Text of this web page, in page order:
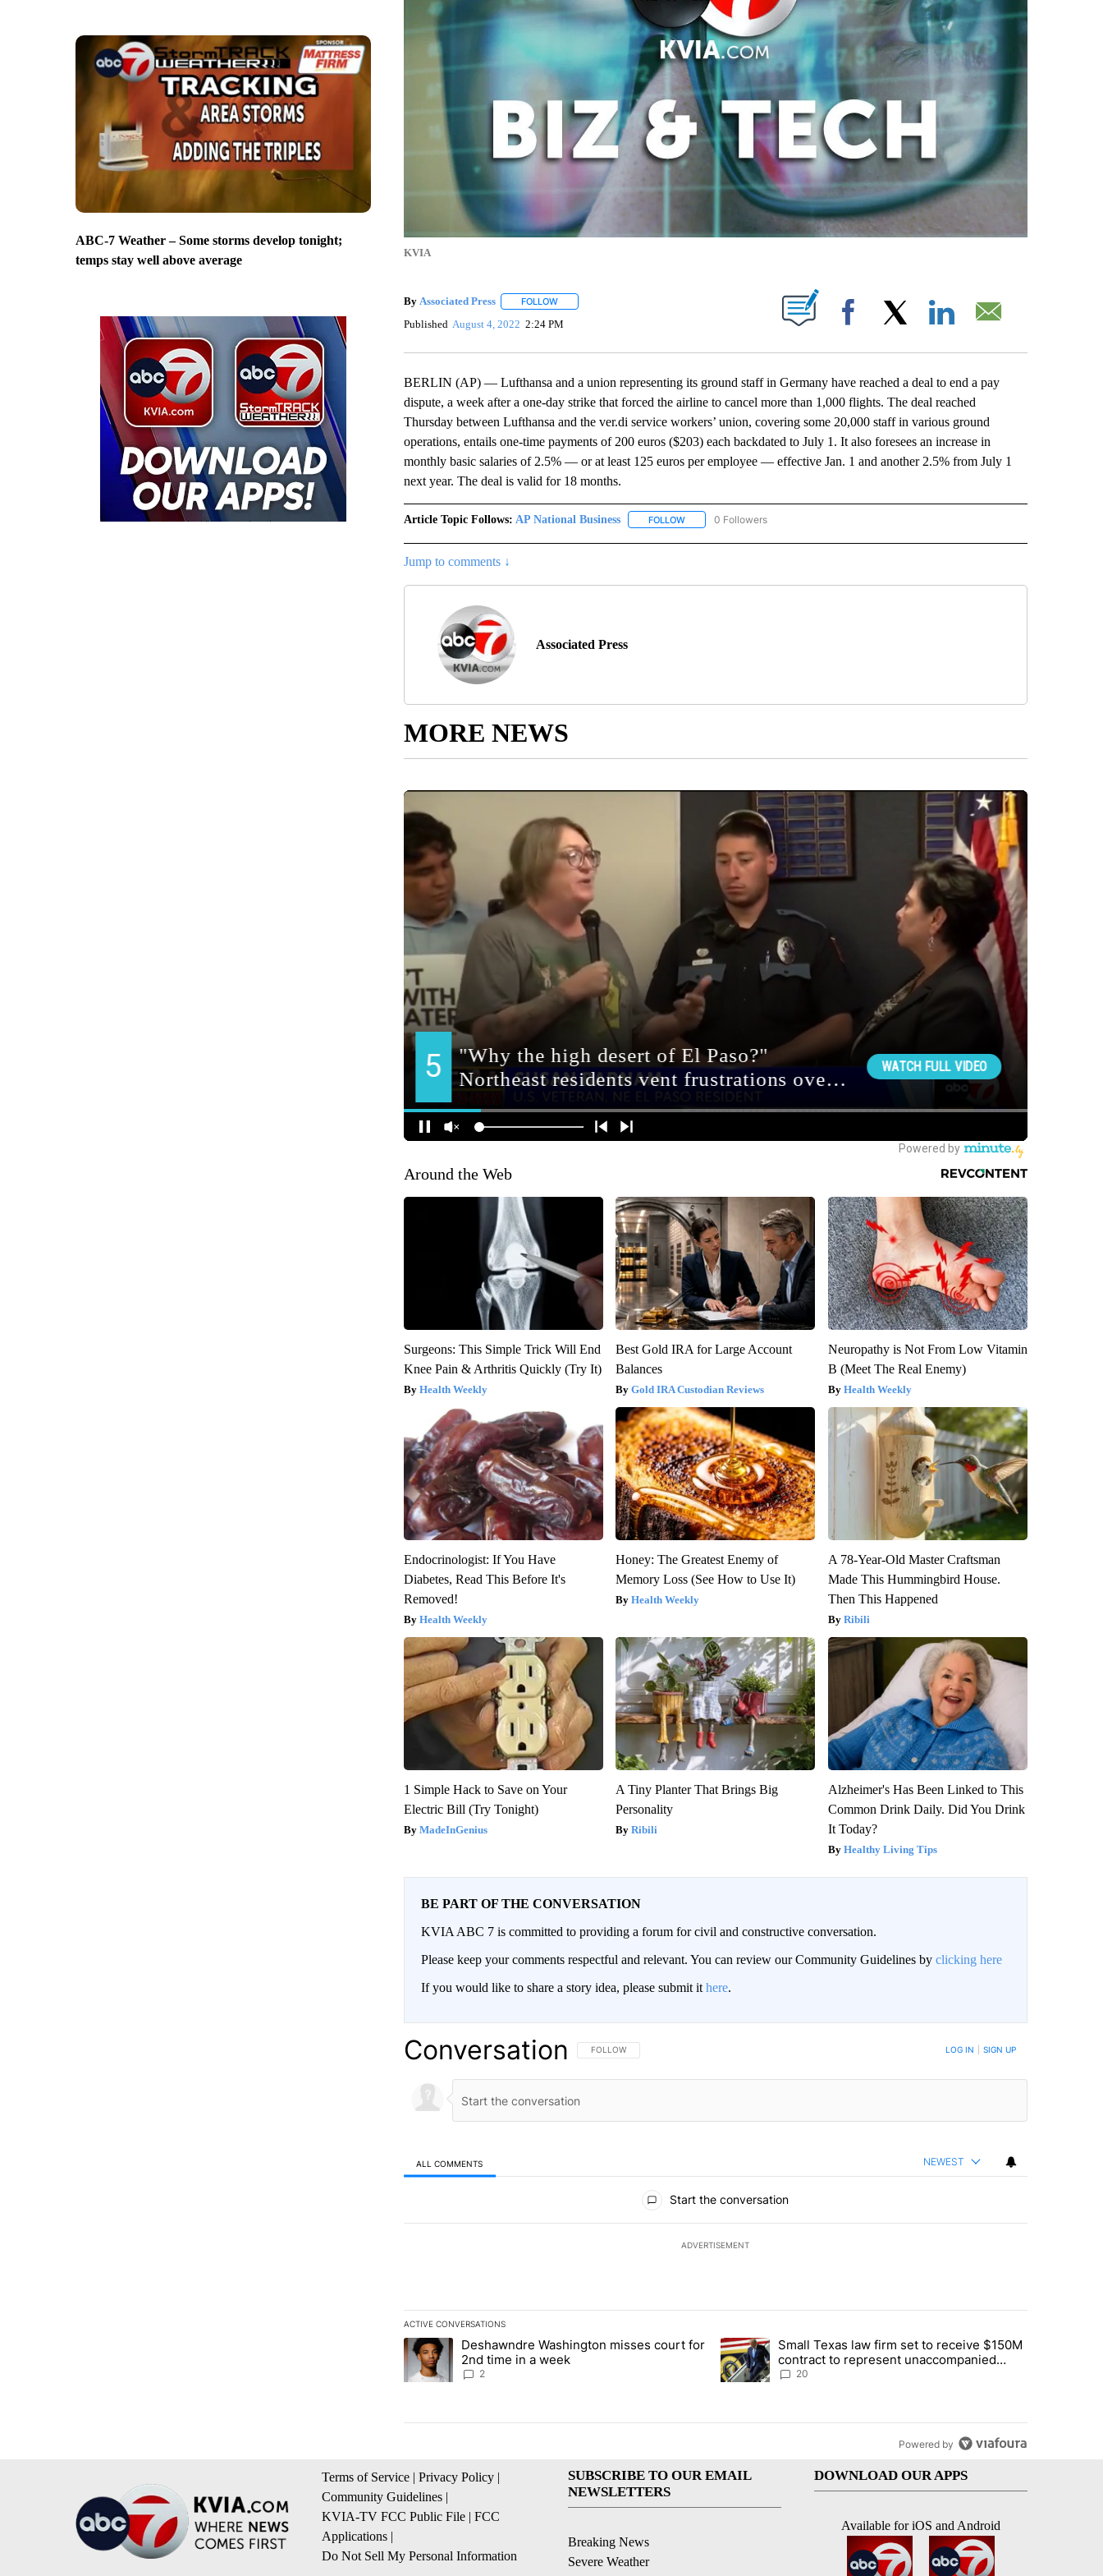
ABC-7 Weather – Some storms develop tonight;
temps stay well above average
KVIA
By Associated Press FOLLOWFOLLOW "" TO RECEIVE NOTIFICATIONS ABOUT NEW PAGES ON "".
Published August 4, 2022 2:24 PM Facebook
BERLIN (AP) — Lufthansa and a union representing its ground staff in Germany have reached a deal to end a pay
dispute, a week after a one-day strike that forced the airline to cancel more than 1,000 flights. The deal reached
Thursday between Lufthansa and the ver.di service workers’ union, covering some 20,000 staff in various ground
operations, entails one-time payments of 200 euros ($203) each backdated to July 1. It also foresees an increase in
monthly basic salaries of 2.5% — or at least 125 euros per employee — effective Jan. 1 and another 2.5% from July 1
next year. The deal is valid for 18 months.
Article Topic Follows: AP National Business FOLLOWFOLLOW "AP NATIONAL BUSINESS" TO RECEIVE NOTIFICATIONS ABOUT NEW PAGES ON "AP
0 Followers
Jump to comments ↓
Associated Press
MORE NEWS
Around the Web
Surgeons: This Simple Trick Will End
Knee Pain & Arthritis Quickly (Try It)
Health Weekly
Best Gold IRA for Large Account
Balances
Gold IRA Custodian Reviews
Neuropathy is Not From Low Vitamin
B (Meet The Real Enemy)
Health Weekly
Endocrinologist: If You Have
Diabetes, Read This Before It's
Removed!
Health Weekly
Honey: The Greatest Enemy of
Memory Loss (See How to Use It)
Health Weekly
A 78-Year-Old Master Craftsman
Made This Hummingbird House.
Then This Happened
Ribili
1 Simple Hack to Save on Your
Electric Bill (Try Tonight)
MadeInGenius
A Tiny Planter That Brings Big
Personality
Ribili
Alzheimer's Has Been Linked to This
Common Drink Daily. Did You Drink
It Today?
Healthy Living Tips
BE PART OF THE CONVERSATION
KVIA ABC 7 is committed to providing a forum for civil and constructive conversation.
Please keep your comments respectful and relevant. You can review our Community Guidelines by clicking here
If you would like to share a story idea, please submit it here.
Conversation FOLLOW THIS CONVERSATION TO BE NOTIFIED WHEN NEW COMMENTS ARE POSTED
FOLLOW LOG IN SIGN UP
ALL COMMENTS NEWEST
Start the conversation
ADVERTISEMENT
ACTIVE CONVERSATIONS
The following is a list of the most commented articles in the last 7 days.
A trending article titled "Deshawndre Washington misses court for 2nd time in a week" with 2 comments.
Deshawndre Washington misses court for
2nd time in a week
2
A trending article titled "Small Texas law firm set to receive $150M
Small Texas law firm set to receive $150M
contract to represent unaccompanied
migrant children
20
Powered by
Terms of Service | Privacy Policy |
Community Guidelines |
KVIA-TV FCC Public File | FCC
Applications |
Do Not Sell My Personal Information
SUBSCRIBE TO OUR EMAIL
NEWSLETTERS
Breaking News
Severe Weather
DOWNLOAD OUR APPS
Available for iOS and Android